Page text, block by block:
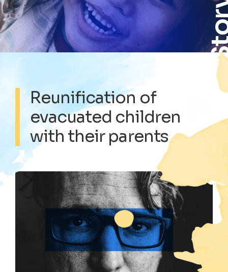
Reunification of
evacuated children
with their parents